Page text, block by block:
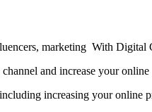
marketing With
and increase your online
increasing your online